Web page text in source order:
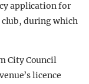
application for
during which
City Council
licence